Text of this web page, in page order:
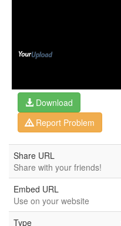
Download
Report Problem
Share URL
Share with your friends!
Embed URL
Use on your website
Type